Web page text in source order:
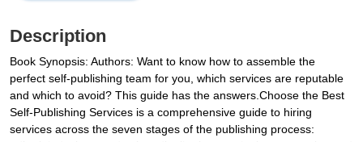
Description
Book Synopsis: Authors: Want to know how to assemble the
perfect self-publishing team for you, which services are reputable
and which to avoid? This guide has the answers.Choose the Best
Self-Publishing Services is a comprehensive guide to hiring
services across the seven stages of the publishing process: